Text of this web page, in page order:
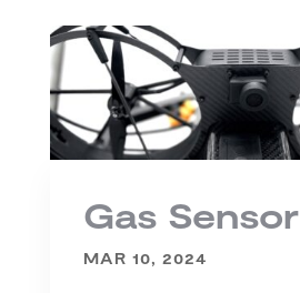
Gas Sensor
MAR 10, 2024